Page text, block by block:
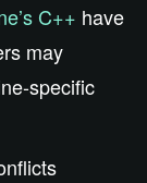
C++ have
may
specific